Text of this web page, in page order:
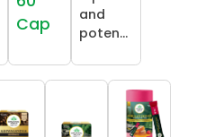
Cap
and
poten...